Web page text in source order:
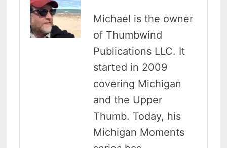
Michael is the owner
of Thumbwind
Publications LLC. It
started in 2009
covering Michigan
and the Upper
Thumb. Today, his
Michigan Moments